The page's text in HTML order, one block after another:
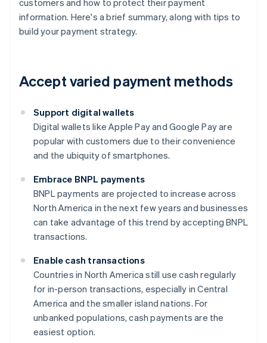
customers and how to protect their payment
information. Here's a brief summary, along with tips to
build your payment strategy.
Accept varied payment methods
Support digital wallets
Digital wallets like Apple Pay and Google Pay are
popular with customers due to their convenience
and the ubiquity of smartphones.
Embrace BNPL payments
BNPL payments are projected to increase across
North America in the next few years and businesses
can take advantage of this trend by accepting BNPL
transactions.
Enable cash transactions
Countries in North America still use cash regularly
for in-person transactions, especially in Central
America and the smaller island nations. For
unbanked populations, cash payments are the
easiest option.